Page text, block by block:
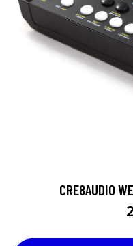
CRE8AUDIO